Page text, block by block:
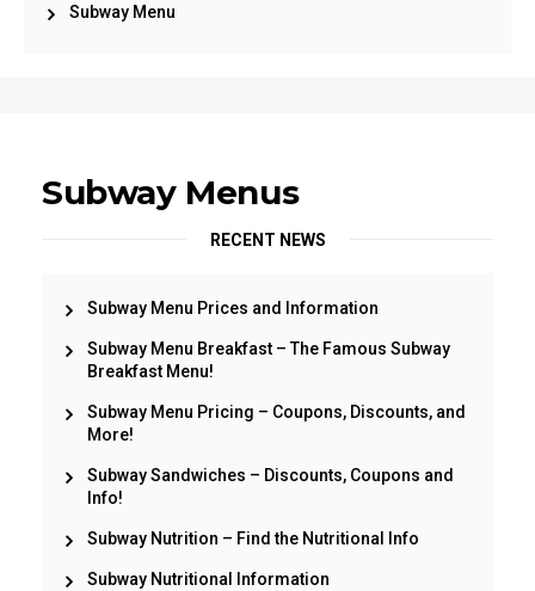
Subway Menu
Subway Menus
RECENT NEWS
Subway Menu Prices and Information
Subway Menu Breakfast – The Famous Subway
Breakfast Menu!
Subway Menu Pricing – Coupons, Discounts, and
More!
Subway Sandwiches – Discounts, Coupons and
Info!
Subway Nutrition – Find the Nutritional Info
Subway Nutritional Information